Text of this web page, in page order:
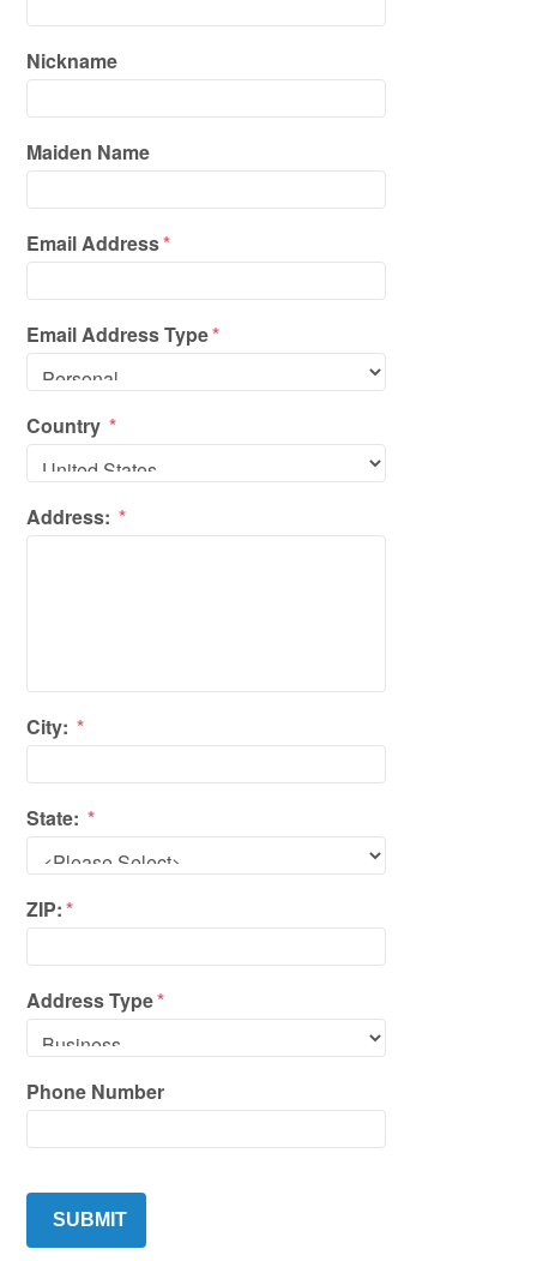
Nickname
Maiden Name
Email Address*
Email Address Type*
Country *
Address: *
City: *
State: *
ZIP:*
Address Type*
Phone Number